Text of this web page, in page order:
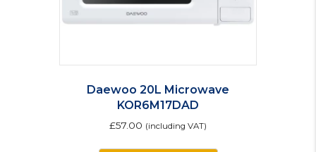
Daewoo 20L Microwave
KOR6M17DAD
£57.00 (including VAT)